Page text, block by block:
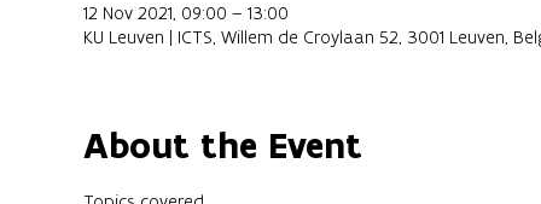
12 Nov 2021, 09:00 – 13:00
KU Leuven | ICTS, Willem de Croylaan 52, 3001 Leuven,
About the Event